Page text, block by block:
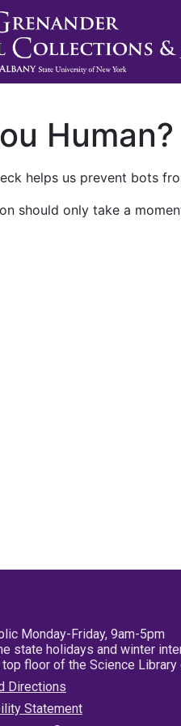
Human?
helps us prevent bots
should only take a
Monday-Friday, 9am-5pm
state holidays and winter
floor of the Science Library
Directions
Statement